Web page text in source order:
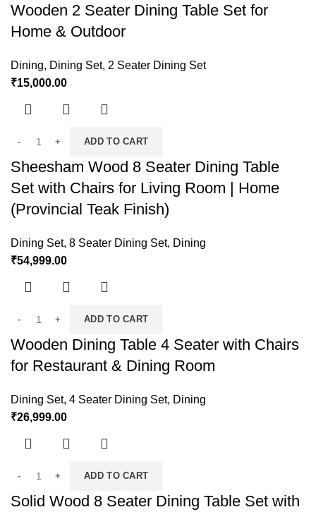
Wooden 2 Seater Dining Table Set for
Home & Outdoor
Dining, Dining Set, 2 Seater Dining Set
₹15,000.00
ADD TO CART
Sheesham Wood 8 Seater Dining Table
Set with Chairs for Living Room | Home
(Provincial Teak Finish)
Dining Set, 8 Seater Dining Set, Dining
₹54,999.00
ADD TO CART
Wooden Dining Table 4 Seater with Chairs
for Restaurant & Dining Room
Dining Set, 4 Seater Dining Set, Dining
₹26,999.00
ADD TO CART
Solid Wood 8 Seater Dining Table Set with